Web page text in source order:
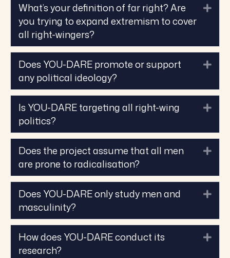
What’s your definition of far right? Are
you trying to expand extremism to cover
all right-wingers?
Does YOU-DARE promote or support
any political ideology?
Is YOU-DARE targeting all right-wing
politics?
Does the project assume that all men
are prone to radicalisation?
Does YOU-DARE only study men and
masculinity?
How does YOU-DARE conduct its
research?